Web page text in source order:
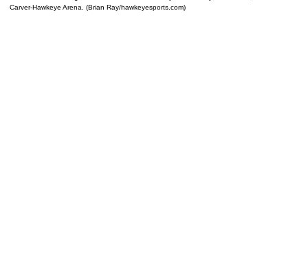
Carver-Hawkeye Arena. (Brian Ray/hawkeyesports.com)